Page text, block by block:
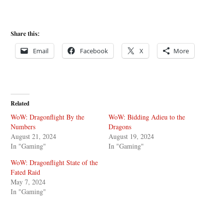
Share this:
Email Facebook X More
Related
WoW: Dragonflight By the
Numbers
August 21, 2024
In "Gaming"
WoW: Bidding Adieu to the
Dragons
August 19, 2024
In "Gaming"
WoW: Dragonflight State of the
Fated Raid
May 7, 2024
In "Gaming"